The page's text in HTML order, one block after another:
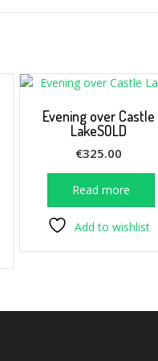
Evening over Castle
LakeSOLD
€325.00
Read more
Add to wishlist